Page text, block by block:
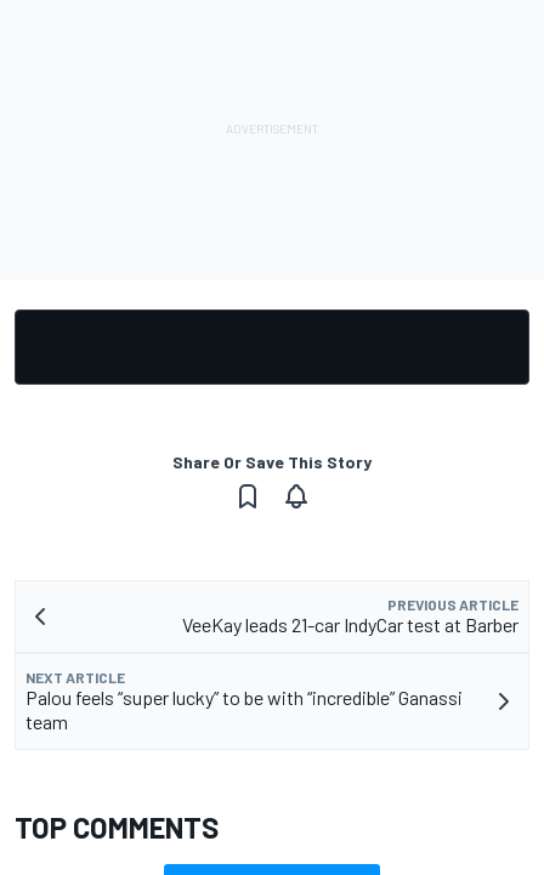
Share Or Save This Story
PREVIOUS ARTICLE
VeeKay leads 21-car IndyCar test at Barber
NEXT ARTICLE
Palou feels “super lucky” to be with “incredible” Ganassi
team
TOP COMMENTS